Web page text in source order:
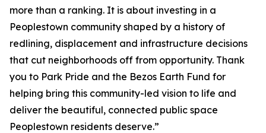
more than a ranking. It is about investing in a
Peoplestown community shaped by a history of
redlining, displacement and infrastructure decisions
that cut neighborhoods off from opportunity. Thank
you to Park Pride and the Bezos Earth Fund for
helping bring this community-led vision to life and
deliver the beautiful, connected public space
Peoplestown residents deserve.”